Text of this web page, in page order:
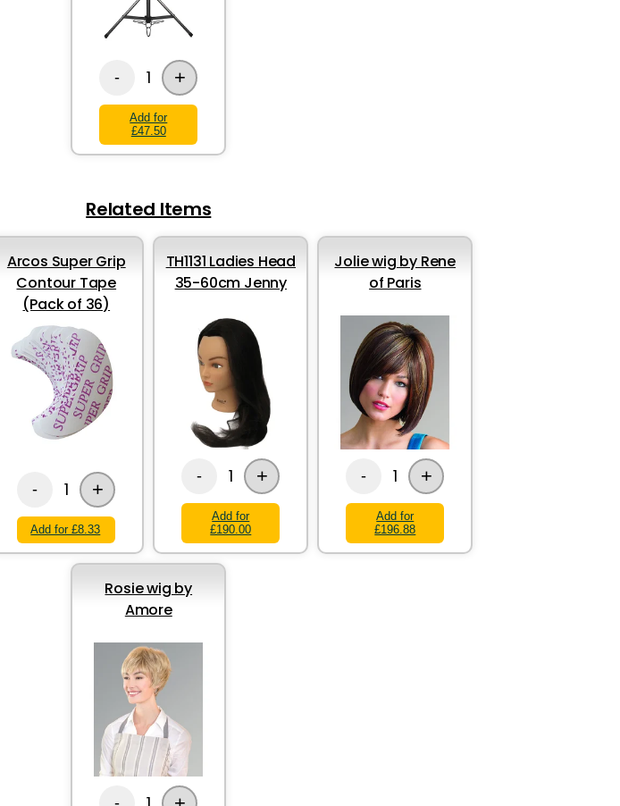
- 1 +
Add for
£47.50
Related Items
Arcos Super Grip
Contour Tape
(Pack of 36)
- 1 +
Add for £8.33
TH1131 Ladies Head
35-60cm Jenny
- 1 +
Add for
£190.00
Jolie wig by Rene
of Paris
- 1 +
Add for
£196.88
Rosie wig by
Amore